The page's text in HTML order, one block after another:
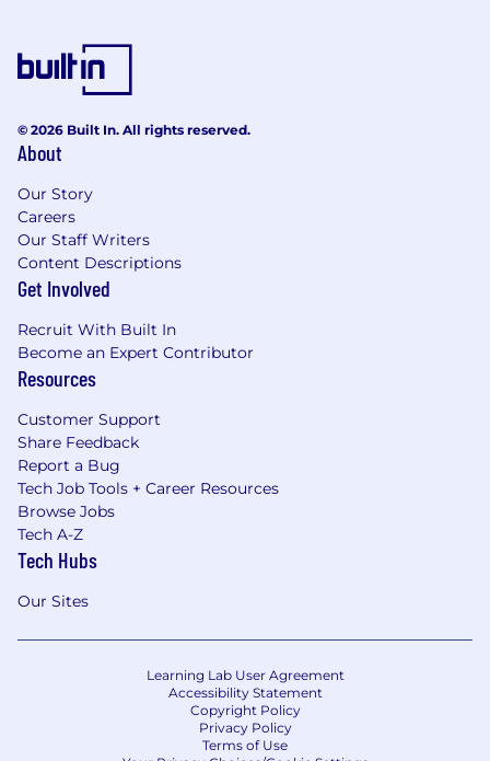
© 2026 Built In. All rights reserved.
About
Our Story
Careers
Our Staff Writers
Content Descriptions
Get Involved
Recruit With Built In
Become an Expert Contributor
Resources
Customer Support
Share Feedback
Report a Bug
Tech Job Tools + Career Resources
Browse Jobs
Tech A-Z
Tech Hubs
Our Sites
Learning Lab User Agreement
Accessibility Statement
Copyright Policy
Privacy Policy
Terms of Use